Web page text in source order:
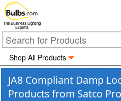
The Business Lighting
Experts
Shop All Products
JA8 Compliant Damp
Products from Satco